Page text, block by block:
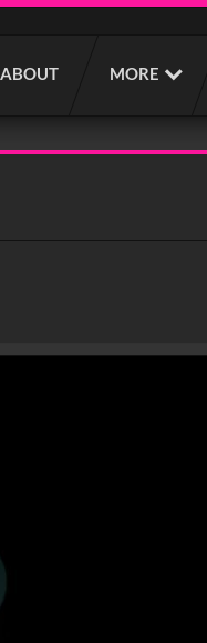
ABOUT MORE